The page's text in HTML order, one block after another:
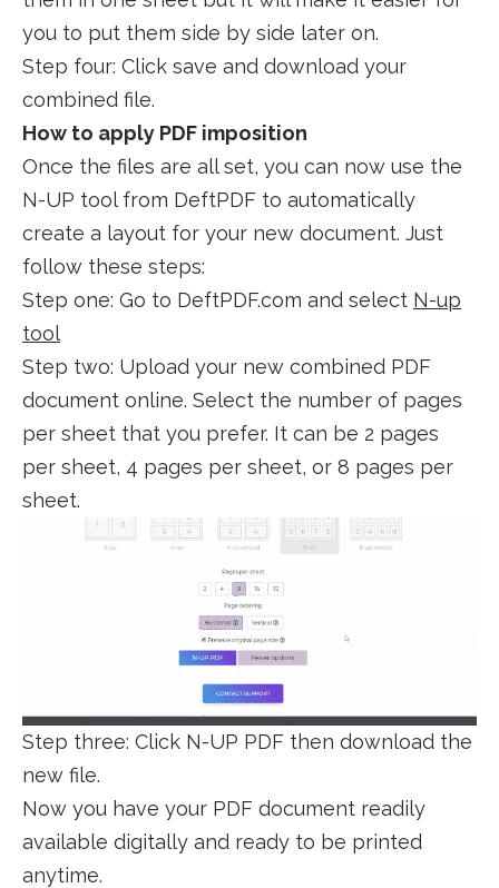
you to put them side by side later on.
Step four: Click save and download your
combined file.
How to apply PDF imposition
Once the files are all set, you can now use the
N-UP tool from DeftPDF to automatically
create a layout for your new document. Just
follow these steps:
Step one: Go to DeftPDF.com and select N-up
tool
Step two: Upload your new combined PDF
document online. Select the number of pages
per sheet that you prefer. It can be 2 pages
per sheet, 4 pages per sheet, or 8 pages per
sheet.
Step three: Click N-UP PDF then download the
new file.
Now you have your PDF document readily
available digitally and ready to be printed
anytime.